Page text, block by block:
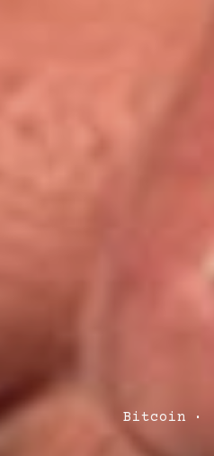
Post
Categories
Bitcoin